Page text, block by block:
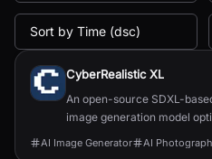
Sort by Time (dsc)
All AI Tools
CyberRealistic XL
An open-source SDXL-
image generation model
human textures, complex
AI Image Generator AI